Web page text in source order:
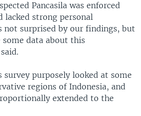
Pancasila was enforced
lacked strong personal
not surprised by our findings, but
data about this
survey purposely looked at some
regions of Indonesia, and
extended to the